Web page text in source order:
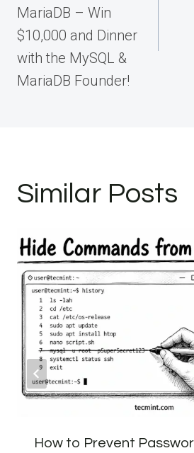
MariaDB – Win
$10,000 and Dinner
with the MySQL &
MariaDB Founder!
Similar Posts
How to Prevent